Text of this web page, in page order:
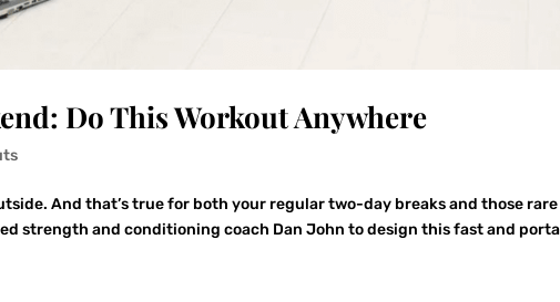
Do This Workout Anywhere
And that’s true for both your regular two-day breaks and those rare
strength and conditioning coach Dan John to design this fast and